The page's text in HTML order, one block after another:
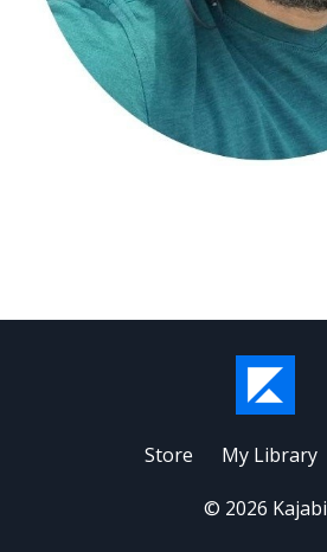
Store My Library
© 2026 Kajabi